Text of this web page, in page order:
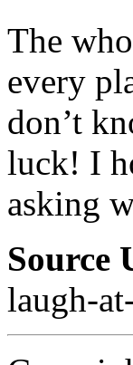
The
every
don’t
luck! I
asking
Source
laugh-